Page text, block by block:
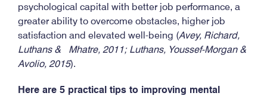
psychological capital with better job performance, a
greater ability to overcome obstacles, higher job
satisfaction and elevated well-being (Avey, Richard,
Luthans & Mhatre, 2011; Luthans, Youssef-Morgan &
Avolio, 2015).
Here are 5 practical tips to improving mental